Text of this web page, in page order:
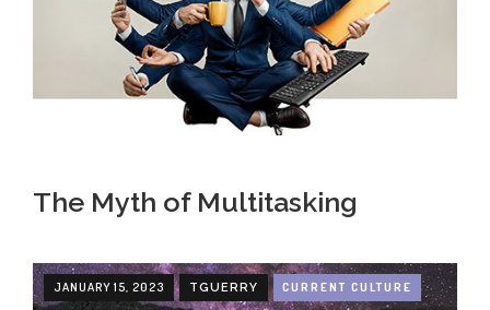
The Myth of Multitasking
JANUARY 15, 2023 TGUERRY CURRENT CULTURE